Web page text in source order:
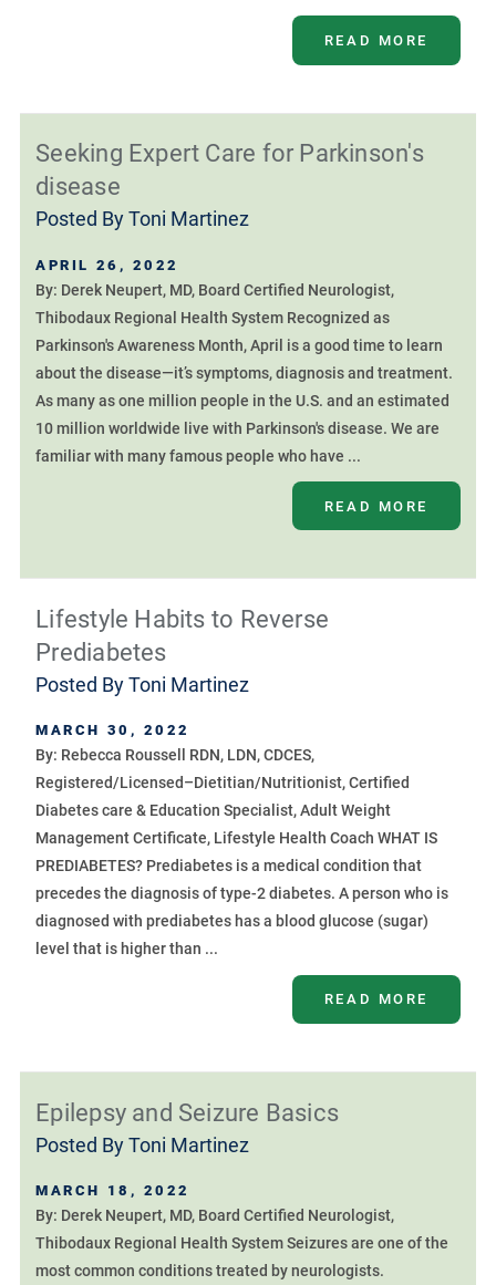
READ MORE
Seeking Expert Care for Parkinson's
disease
Posted ByToni Martinez
APRIL 26, 2022
By: Derek Neupert, MD, Board Certified Neurologist,
Thibodaux Regional Health System Recognized as
Parkinson's Awareness Month, April is a good time to learn
about the disease—it’s symptoms, diagnosis and treatment.
As many as one million people in the U.S. and an estimated
10 million worldwide live with Parkinson's disease. We are
familiar with many famous people who have ...
READ MORE
Lifestyle Habits to Reverse
Prediabetes
Posted ByToni Martinez
MARCH 30, 2022
By: Rebecca Roussell RDN, LDN, CDCES,
Registered/Licensed–Dietitian/Nutritionist, Certified
Diabetes care & Education Specialist, Adult Weight
Management Certificate, Lifestyle Health Coach WHAT IS
PREDIABETES? Prediabetes is a medical condition that
precedes the diagnosis of type-2 diabetes. A person who is
diagnosed with prediabetes has a blood glucose (sugar)
level that is higher than ...
READ MORE
Epilepsy and Seizure Basics
Posted ByToni Martinez
MARCH 18, 2022
By: Derek Neupert, MD, Board Certified Neurologist,
Thibodaux Regional Health System Seizures are one of the
most common conditions treated by neurologists.